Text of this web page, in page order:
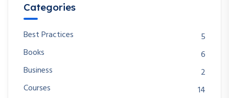
Categories
Best Practices
5
Books
6
Business
2
Courses
14